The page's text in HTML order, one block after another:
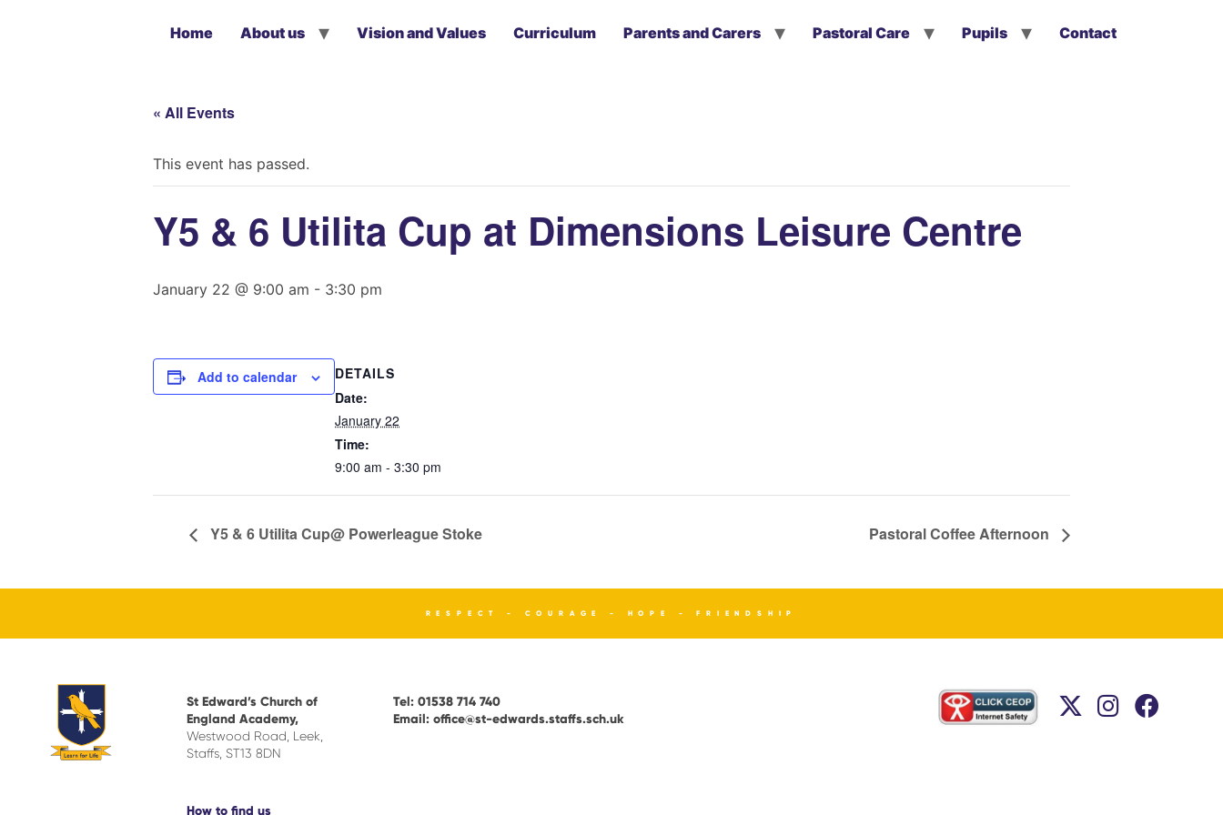
Home About us Vision and Values Curriculum Parents and Carers Pastoral Care Pupils Contact
« All Events
This event has passed.
Y5 & 6 Utilita Cup at Dimensions Leisure Centre
January 22 @ 9:00 am - 3:30 pm
Add to calendar
DETAILS
Date:
January 22
Time:
9:00 am - 3:30 pm
Y5 & 6 Utilita Cup@ Powerleague Stoke Pastoral Coffee Afternoon
RESPECT - COURAGE - HOPE - FRIENDSHIP
St Edward’s Church of
England Academy,
Westwood Road, Leek,
Staffs, ST13 8DN
How to find us
Tel: 01538 714 740
Email: office@st-edwards.staffs.sch.uk